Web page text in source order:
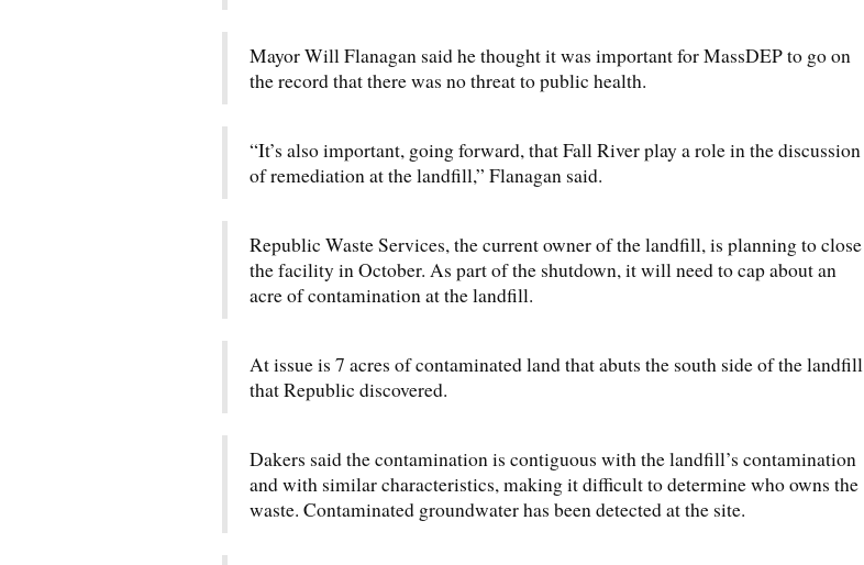
Mayor Will Flanagan said he thought it was important for MassDEP to go on
the record that there was no threat to public health.
“It’s also important, going forward, that Fall River play a role in the discussion
of remediation at the landfill,” Flanagan said.
Republic Waste Services, the current owner of the landfill, is planning to close
the facility in October. As part of the shutdown, it will need to cap about an
acre of contamination at the landfill.
At issue is 7 acres of contaminated land that abuts the south side of the landfill
that Republic discovered.
Dakers said the contamination is contiguous with the landfill’s contamination
and with similar characteristics, making it difficult to determine who owns the
waste. Contaminated groundwater has been detected at the site.